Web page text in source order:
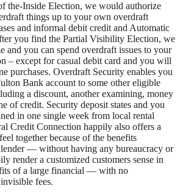
the-Inside Election, we would authorize
things up to your own overdraft
and informal debit credit and Automatic
you find the Partial Visibility Election, we
and you can spend overdraft issues to your
– except for casual debit card and you will
purchases. Overdraft Security enables you
Bank account to some other eligible
a discount, another examining, money
of credit. Security deposit states and you
in one single week from local rental
Credit Connection happily also offers a
together because of the benefits
lender — without having any bureaucracy or
render a customized customers sense in
of a large financial — with no
fees.